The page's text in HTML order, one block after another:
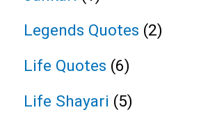
Legends Quotes (2)
Life Quotes (6)
Life Shayari (5)